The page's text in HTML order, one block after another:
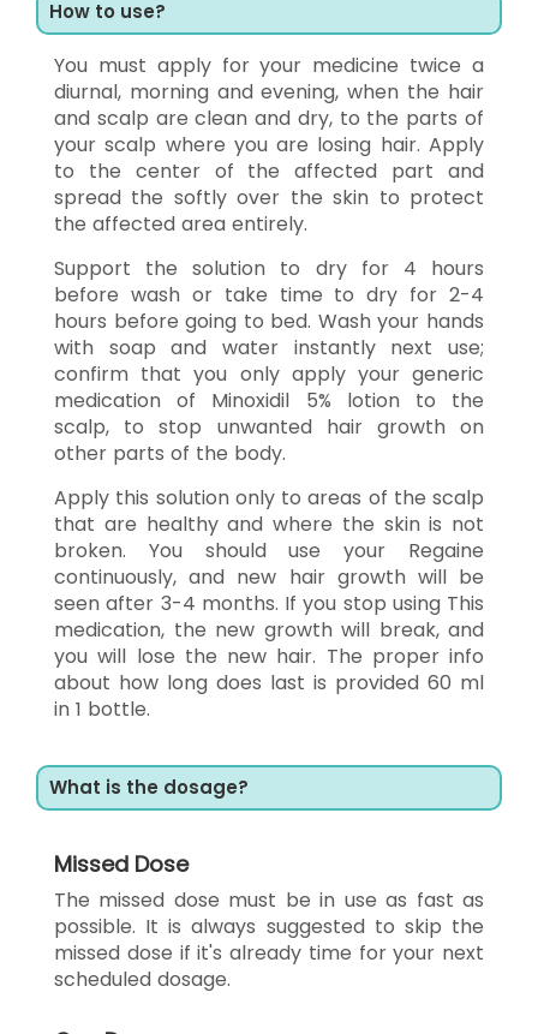
How to use?
You must apply for your medicine twice a
diurnal, morning and evening, when the hair
and scalp are clean and dry, to the parts of
your scalp where you are losing hair. Apply
to the center of the affected part and
spread the softly over the skin to protect
the affected area entirely.
Support the solution to dry for 4 hours
before wash or take time to dry for 2-4
hours before going to bed. Wash your hands
with soap and water instantly next use;
confirm that you only apply your generic
medication of Minoxidil 5% lotion to the
scalp, to stop unwanted hair growth on
other parts of the body.
Apply this solution only to areas of the scalp
that are healthy and where the skin is not
broken. You should use your Regaine
continuously, and new hair growth will be
seen after 3-4 months. If you stop using This
medication, the new growth will break, and
you will lose the new hair. The proper info
about how long does last is provided 60 ml
in 1 bottle.
What is the dosage?
Missed Dose
The missed dose must be in use as fast as
possible. It is always suggested to skip the
missed dose if it's already time for your next
scheduled dosage.